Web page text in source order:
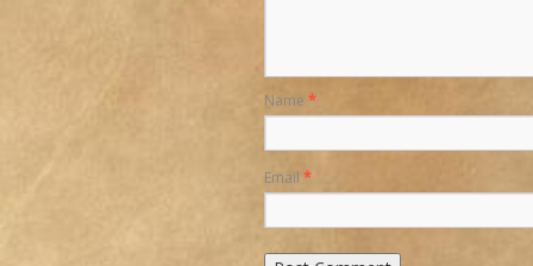
Name *
Email *